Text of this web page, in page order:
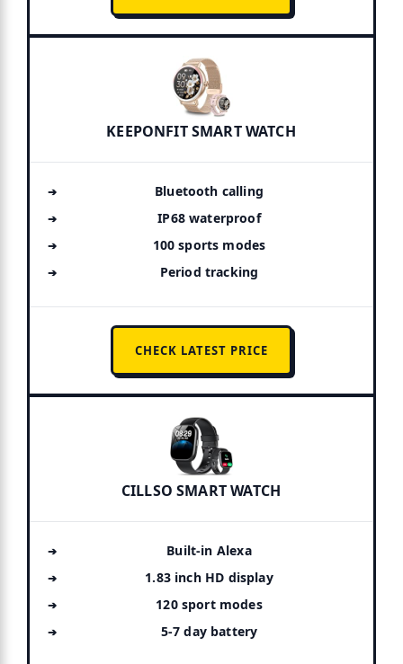
KEEPONFIT SMART WATCH
Bluetooth calling
IP68 waterproof
100 sports modes
Period tracking
CHECK LATEST PRICE
CILLSO SMART WATCH
Built-in Alexa
1.83 inch HD display
120 sport modes
5-7 day battery